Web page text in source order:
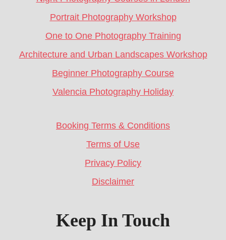
Portrait Photography Workshop
One to One Photography Training
Architecture and Urban Landscapes Workshop
Beginner Photography Course
Valencia Photography Holiday
Booking Terms & Conditions
Terms of Use
Privacy Policy
Disclaimer
Keep In Touch